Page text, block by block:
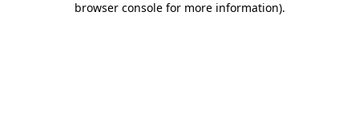
browser console for more information).